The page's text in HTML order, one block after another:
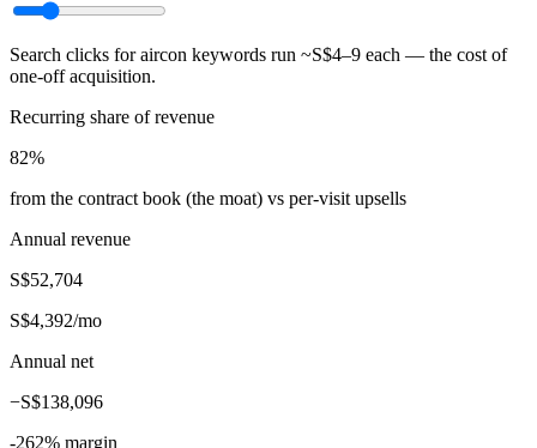
Search clicks for aircon keywords run ~S$4–9 each — the cost of
one-off acquisition.
Recurring share of revenue
82%
from the contract book (the moat) vs per-visit upsells
Annual revenue
S$52,704
S$4,392/mo
Annual net
−S$138,096
-262% margin